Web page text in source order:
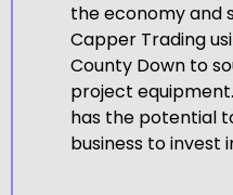
the economy and
Capper Trading
County Down to
project
has the potential
business to invest